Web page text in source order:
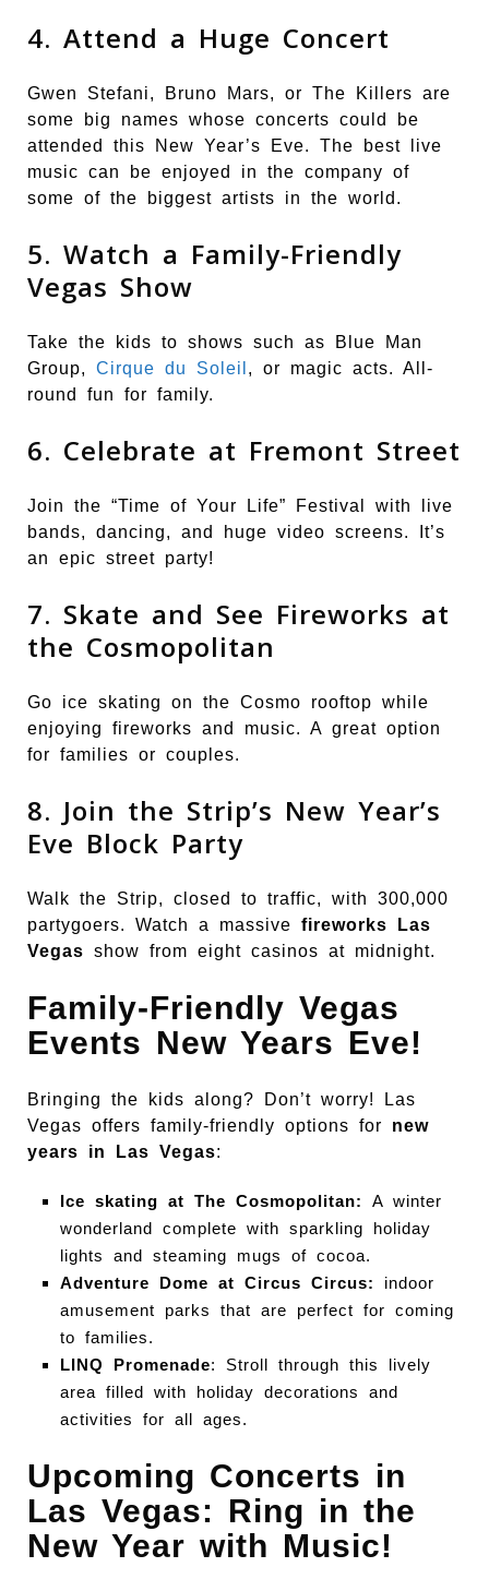
4. Attend a Huge Concert
Gwen Stefani, Bruno Mars, or The Killers are
some big names whose concerts could be
attended this New Year’s Eve. The best live
music can be enjoyed in the company of
some of the biggest artists in the world.
5. Watch a Family-Friendly
Vegas Show
Take the kids to shows such as Blue Man
Group, Cirque du Soleil , or magic acts. All-
round fun for family.
6. Celebrate at Fremont Street
Join the “Time of Your Life” Festival with live
bands, dancing, and huge video screens. It’s
an epic street party!
7. Skate and See Fireworks at
the Cosmopolitan
Go ice skating on the Cosmo rooftop while
enjoying fireworks and music. A great option
for families or couples.
8. Join the Strip’s New Year’s
Eve Block Party
Walk the Strip, closed to traffic, with 300,000
partygoers. Watch a massive fireworks Las
Vegas show from eight casinos at midnight.
Family-Friendly Vegas
Events New Years Eve!
Bringing the kids along? Don’t worry! Las
Vegas offers family-friendly options for new
years in Las Vegas:
Ice skating at The Cosmopolitan: A winter
wonderland complete with sparkling holiday
lights and steaming mugs of cocoa.
Adventure Dome at Circus Circus:
indoor
amusement parks that are perfect for coming
to families.
LINQ Promenade: Stroll through this lively
area filled with holiday decorations and
activities for all ages.
Upcoming Concerts in
Las Vegas: Ring in the
New Year with Music!